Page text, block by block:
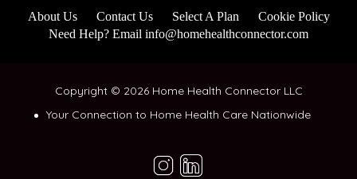
About Us Contact Us Select A Plan
Cookie Policy
Need Help? Email info@homehealthconnector.com
Copyright © 2026 Home Health Connector LLC
Your Connection to Home Health Care Nationwide